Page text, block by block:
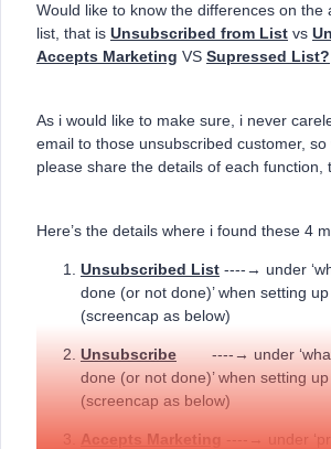
Would like to know the differences on the
list, that is Unsubscribed from List vs
Accepts Marketing VS Supressed List?
As i would like to make sure, i never
email to those unsubscribed customer,
please share the details of each function,
Here’s the details where i found these 4
Unsubscribed List ----→ under
done (or not done)’ when setting
(screencap as below)
Unsubscribe ----→ under ‘what
done (or not done)’ when setting
(screencap as below)
Accepts Marketing ----→ under